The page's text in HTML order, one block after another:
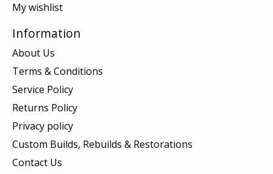
My wishlist
Information
About Us
Terms & Conditions
Service Policy
Returns Policy
Privacy policy
Custom Builds, Rebuilds & Restorations
Contact Us